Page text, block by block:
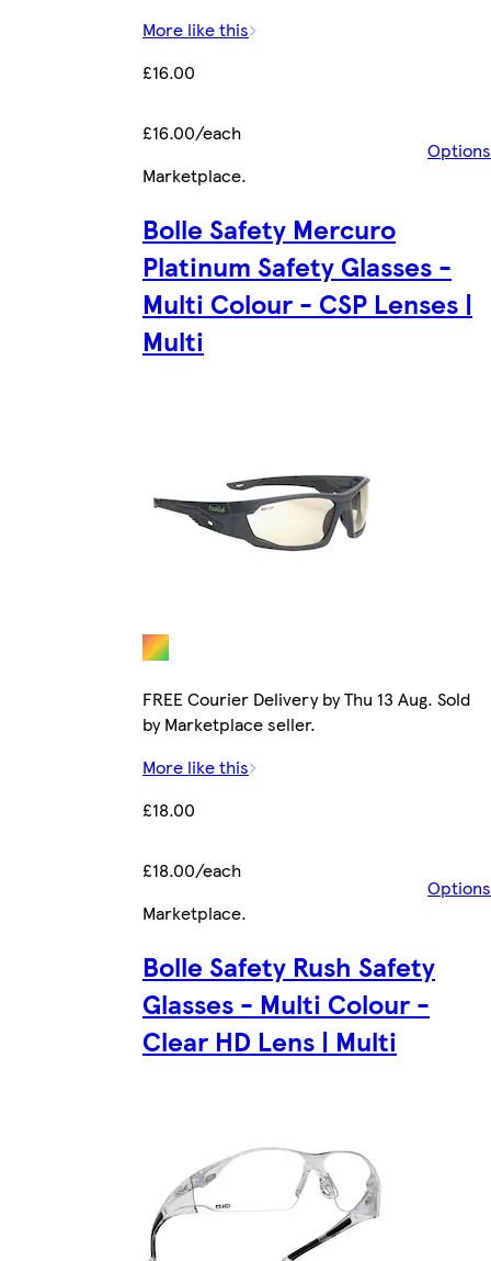
More like this
£16.00
£16.00/each
Options
Marketplace.
Bolle Safety Mercuro
Platinum Safety Glasses -
Multi Colour - CSP Lenses |
Multi
FREE Courier Delivery by Thu 13 Aug. Sold
by Marketplace seller.
More like this
£18.00
£18.00/each
Options
Marketplace.
Bolle Safety Rush Safety
Glasses - Multi Colour -
Clear HD Lens | Multi